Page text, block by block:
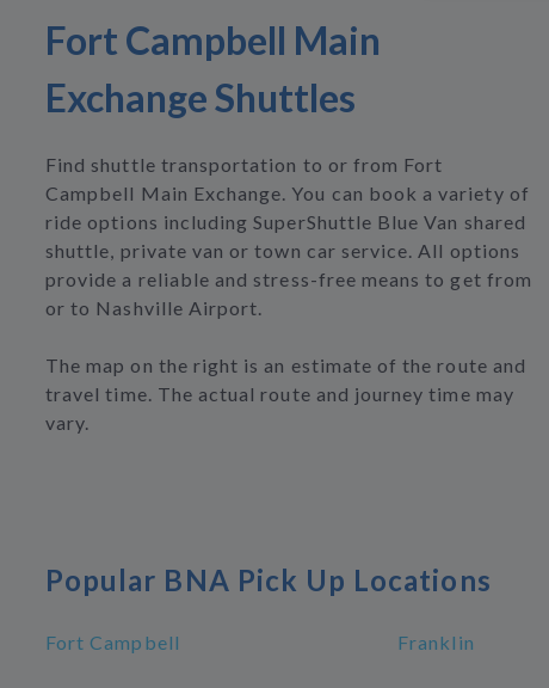
Fort Campbell Main
Exchange Shuttles
Find shuttle transportation to or from Fort
Campbell Main Exchange. You can book a variety of
ride options including SuperShuttle Blue Van shared
shuttle, private van or town car service. All options
provide a reliable and stress-free means to get from
or to Nashville Airport.
The map on the right is an estimate of the route and
travel time. The actual route and journey time may
vary.
Popular BNA Pick Up Locations
Fort Campbell Franklin